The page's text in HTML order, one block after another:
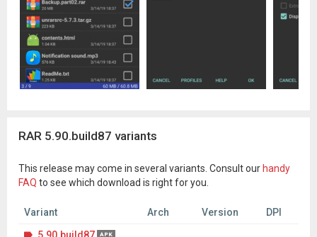
RAR 5.90.build87 variants
This release may come in several variants. Consult our handy
FAQ to see which download is right for you.
Variant Arch Version
DPI
APK